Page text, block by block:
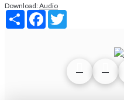
Download:Audio
Share Facebook